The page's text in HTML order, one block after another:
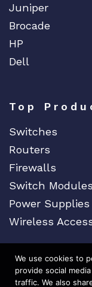
Juniper
Brocade
HP
Dell
Top
Switches
Routers
Firewalls
Switch Modules
Power Supplies
Wireless
We use cookies to
provide social
traffic. We also